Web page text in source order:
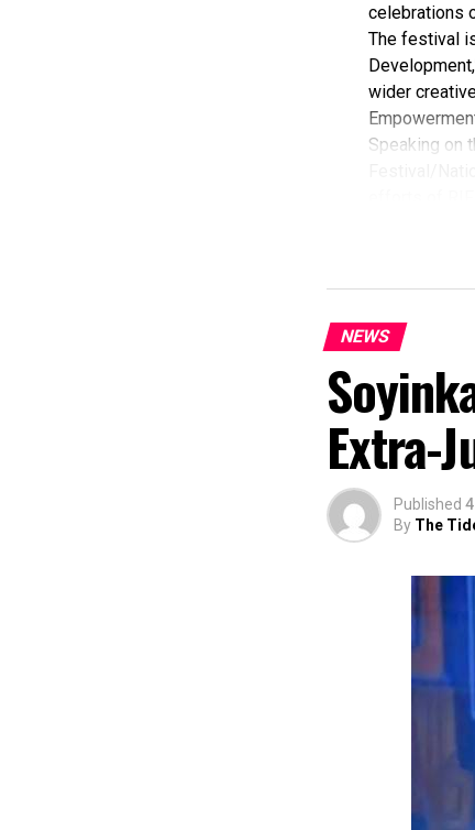
celebrations
The festival
wider
Speaking on
According
The Minister
“I am aware
partnered
preservation
of Africa and
The
using the
promotion
NEWS
Extra-
Published
By The